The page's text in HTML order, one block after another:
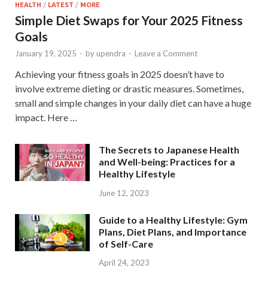
HEALTH / LATEST / MORE
Simple Diet Swaps for Your 2025 Fitness
Goals
January 19, 2025 - by upendra - Leave a Comment
Achieving your fitness goals in 2025 doesn’t have to
involve extreme dieting or drastic measures. Sometimes,
small and simple changes in your daily diet can have a huge
impact. Here …
The Secrets to Japanese Health
and Well-being: Practices for a
Healthy Lifestyle
June 12, 2023
Guide to a Healthy Lifestyle: Gym
Plans, Diet Plans, and Importance
of Self-Care
April 24, 2023